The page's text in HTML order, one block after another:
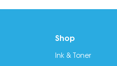
Shop
Ink & Toner